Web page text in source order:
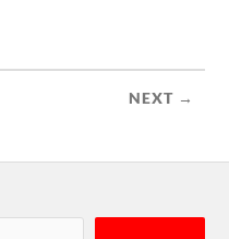
NEXT →